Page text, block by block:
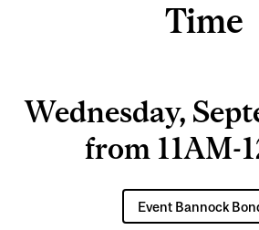
Time
Wednesday,
from 11AM-
Event Bannock